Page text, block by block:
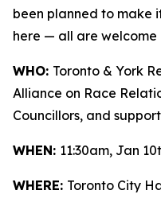
been planned to make
here — all are welcome
WHO: Toronto & York
Alliance on Race
Councillors, and
WHEN: 11:30am, Jan
WHERE: Toronto City